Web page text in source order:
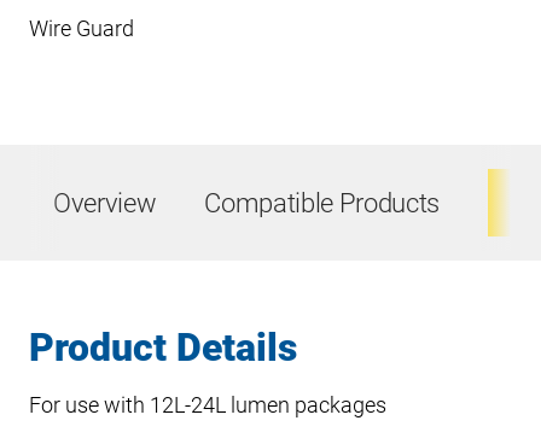
Wire Guard
Overview Compatible Products
Product Details
For use with 12L-24L lumen packages